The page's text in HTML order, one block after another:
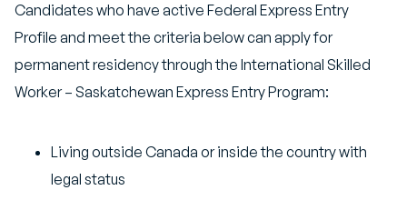
Candidates who have active Federal Express Entry
Profile and meet the criteria below can apply for
permanent residency through the International Skilled
Worker – Saskatchewan Express Entry Program:
Living outside Canada or inside the country with
legal status